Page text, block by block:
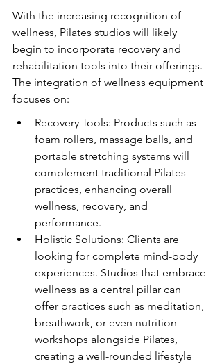
With the increasing recognition of
wellness, Pilates studios will likely
begin to incorporate recovery and
rehabilitation tools into their offerings.
The integration of wellness equipment
focuses on:
Recovery Tools: Products such as
foam rollers, massage balls, and
portable stretching systems will
complement traditional Pilates
practices, enhancing overall
wellness, recovery, and
performance.
Holistic Solutions: Clients are
looking for complete mind-body
experiences. Studios that embrace
wellness as a central pillar can
offer practices such as meditation,
breathwork, or even nutrition
workshops alongside Pilates,
creating a well-rounded lifestyle